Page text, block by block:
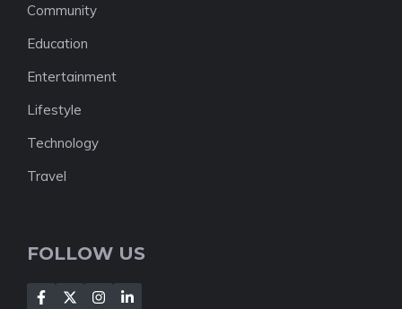
Community
Education
Entertainment
Lifestyle
Technology
Travel
FOLLOW US